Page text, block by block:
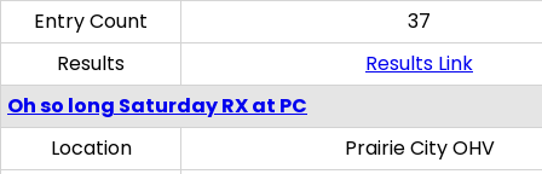
Entry Count
37
Results
Results Link
Oh so long Saturday RX at PC
Location
Prairie City OHV